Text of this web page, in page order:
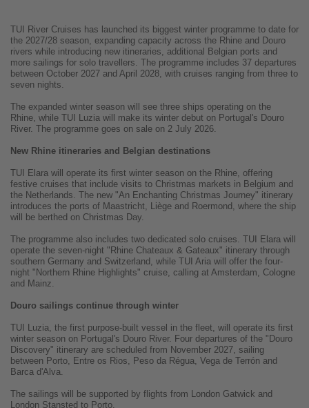
TUI River Cruises has launched its biggest winter programme to date for
the 2027/28 season, expanding capacity across the Rhine and Douro
rivers while introducing new itineraries, additional Belgian ports and
more sailings for solo travellers. The programme includes 37 departures
between October 2027 and April 2028, with cruises ranging from three to
seven nights.
The expanded winter season will see three ships operating on the
Rhine, while TUI Luzia will make its winter debut on Portugal's Douro
River. The programme goes on sale on 2 July 2026.
New Rhine itineraries and Belgian destinations
TUI Elara will operate its first winter season on the Rhine, offering
festive cruises that include visits to Christmas markets in Belgium and
the Netherlands. The new "An Enchanting Christmas Journey" itinerary
introduces the ports of Maastricht, Liège and Roermond, where the ship
will be berthed on Christmas Day.
The programme also includes two dedicated solo cruises. TUI Elara will
operate the seven-night "Rhine Chateaux & Gateaux" itinerary through
southern Germany and Switzerland, while TUI Aria will offer the four-
night "Northern Rhine Highlights" cruise, calling at Amsterdam, Cologne
and Mainz.
Douro sailings continue through winter
TUI Luzia, the first purpose-built vessel in the fleet, will operate its first
winter season on Portugal's Douro River. Four departures of the "Douro
Discovery" itinerary are scheduled from November 2027, sailing
between Porto, Entre os Rios, Peso da Régua, Vega de Terrón and
Barca d'Alva.
The sailings will be supported by flights from London Gatwick and
London Stansted to Porto.